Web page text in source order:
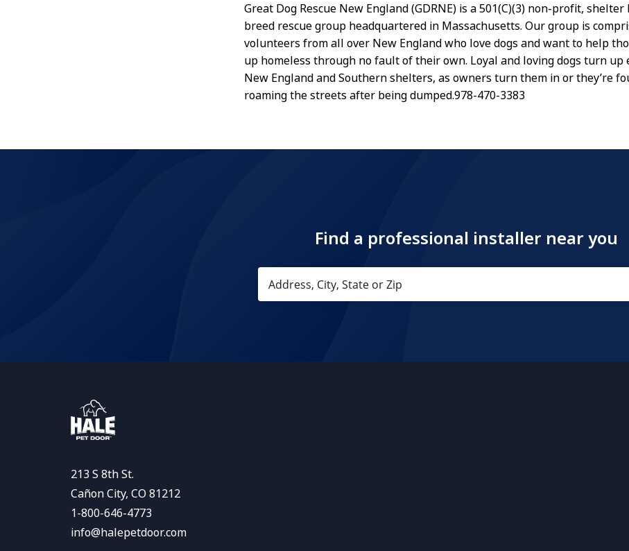
Great Dog Rescue New England (GDRNE) is a 501(C)(3) non-profit, shelter
breed rescue group headquartered in Massachusetts. Our group is
volunteers from all over New England who love dogs and want to help
up homeless through no fault of their own. Loyal and loving dogs turn up
New England and Southern shelters, as owners turn them in or they’re
roaming the streets after being dumped.978-470-3383
Find a professional installer near you
213 S 8th St.
Cañon City, CO 81212
1-800-646-4773
info@halepetdoor.com